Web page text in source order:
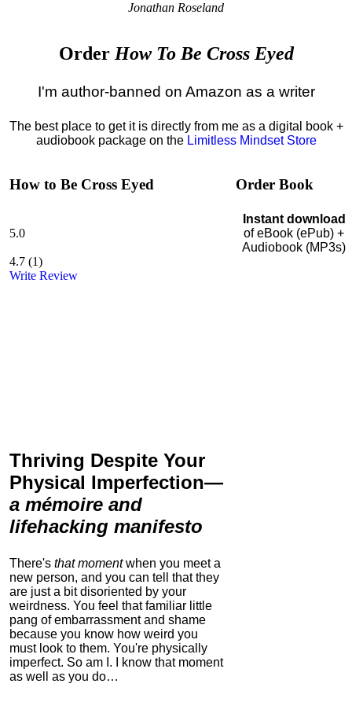
Jonathan Roseland
Order How To Be Cross Eyed
I'm author-banned on Amazon as a writer
The best place to get it is directly from me as a digital book +
audiobook package on the Limitless Mindset Store
How to Be Cross Eyed
5.0
4.7 (1)
Write Review
Thriving Despite Your
Physical Imperfection—
a mémoire and
lifehacking manifesto
There's that momentwhen you meet a
new person, and you can tell that they
are just a bit disoriented by your
weirdness. You feel that familiar little
pang of embarrassment and shame
because you know how weird you
must look to them. You're physically
imperfect. So am I. I know that moment
as well as you do…
Order Book
Instant download
of eBook (ePub) +
Audiobook (MP3s)